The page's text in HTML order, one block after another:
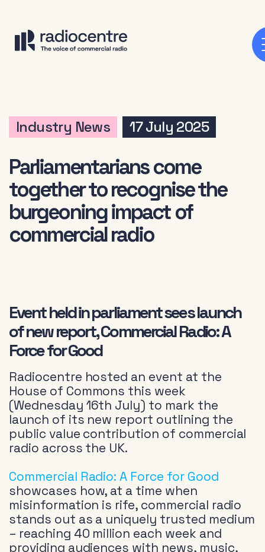
Industry News 17 July 2025
Parliamentarians come
together to recognise the
burgeoning impact of
commercial radio
Event held in parliament sees launch
of new report, Commercial Radio: A
Force for Good
Radiocentre hosted an event at the
House of Commons this week
(Wednesday 16th July) to mark the
launch of its new report outlining the
public value contribution of commercial
radio across the UK.
Commercial Radio: A Force for Good
showcases how, at a time when
misinformation is rife, commercial radio
stands out as a uniquely trusted medium
– reaching 40 million each week and
providing audiences with news, music,